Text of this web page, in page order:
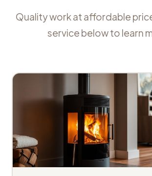
Quality work at affordable
service below to learn